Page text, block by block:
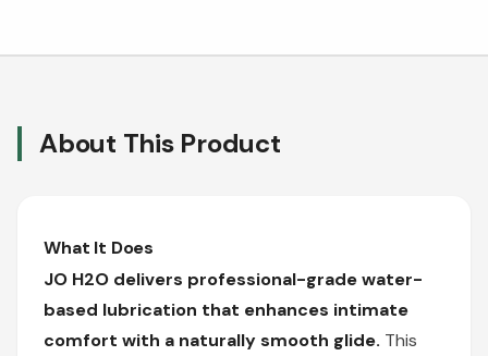
About This Product
What It Does
JO H2O delivers professional-grade water-
based lubrication that enhances intimate
comfort with a naturally smooth glide. This